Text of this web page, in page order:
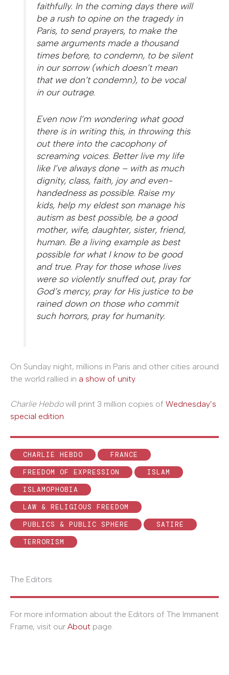
faithfully. In the coming days there will
be a rush to opine on the tragedy in
Paris, to send prayers, to make the
same arguments made a thousand
times before, to condemn, to be silent
in our sorrow (which doesn’t mean
that we don’t condemn), to be vocal
in our outrage.
Even now I’m wondering what good
there is in writing this, in throwing this
out there into the cacophony of
screaming voices. Better live my life
like I’ve always done – with as much
dignity, class, faith, joy and even-
handedness as possible. Raise my
kids, help my eldest son manage his
autism as best possible, be a good
mother, wife, daughter, sister, friend,
human. Be a living example as best
possible for what I know to be good
and true. Pray for those whose lives
were so violently snuffed out, pray for
God’s mercy, pray for His justice to be
rained down on those who commit
such horrors, pray for humanity.
On Sunday night, millions in Paris and other cities around
the world rallied in a show of unity.
Charlie Hebdowill print 3 million copies of Wednesday’s
special edition.
CHARLIE HEBDO
FRANCE
FREEDOM OF EXPRESSION
ISLAM
ISLAMOPHOBIA
LAW & RELIGIOUS FREEDOM
PUBLICS & PUBLIC SPHERE
SATIRE
TERRORISM
The Editors
For more information about the Editors of The Immanent
Frame, visit our About page.